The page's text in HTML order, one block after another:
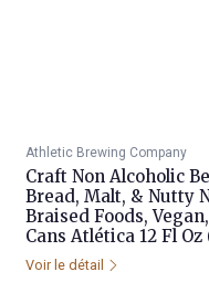
Athletic Brewing Company
Craft Non Alcoholic
Bread, Malt, & Nutty
Braised Foods,
Cans Atlética 12 Fl Oz
Voir le détail